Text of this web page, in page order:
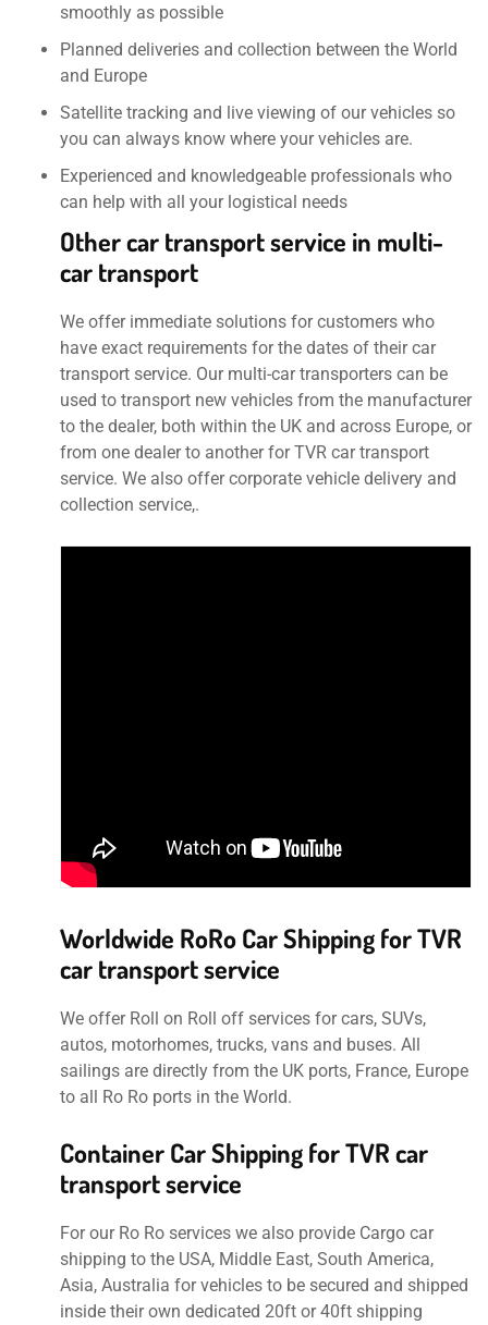
smoothly as possible
Planned deliveries and collection between the World
and Europe
Satellite tracking and live viewing of our vehicles so
you can always know where your vehicles are.
Experienced and knowledgeable professionals who
can help with all your logistical needs
Other car transport service in multi-
car transport
We offer immediate solutions for customers who
have exact requirements for the dates of their car
transport service. Our multi-car transporters can be
used to transport new vehicles from the manufacturer
to the dealer, both within the UK and across Europe, or
from one dealer to another for TVR car transport
service. We also offer corporate vehicle delivery and
collection service,.
Worldwide RoRo Car Shipping for TVR
car transport service
We offer Roll on Roll off services for cars, SUVs,
autos, motorhomes, trucks, vans and buses. All
sailings are directly from the UK ports, France, Europe
to all Ro Ro ports in the World.
Container Car Shipping for TVR car
transport service
For our Ro Ro services we also provide Cargo car
shipping to the USA, Middle East, South America,
Asia, Australia for vehicles to be secured and shipped
inside their own dedicated 20ft or 40ft shipping